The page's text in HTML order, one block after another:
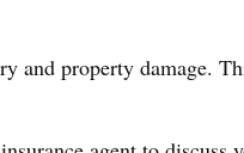
property damage.